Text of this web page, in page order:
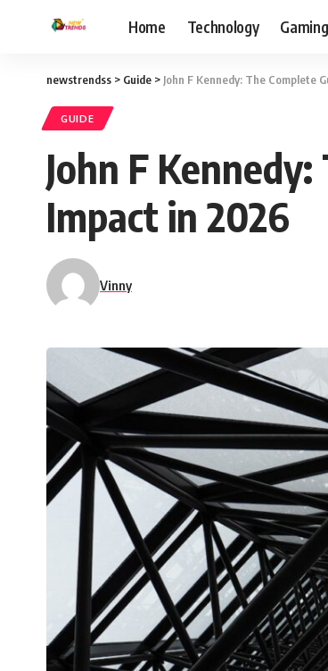
Home Technology Gaming
newstrendss > Guide > John F Kennedy: The Complete
GUIDE
John F
Impact in 2026
Vinny